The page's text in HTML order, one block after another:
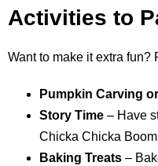
Activities to
Want to make it extra
Pumpkin Carving
Story Time – Have
Chicka Chicka
Baking Treats –